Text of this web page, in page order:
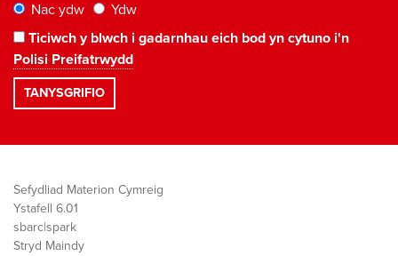
Nac ydw
Ydw
Ticiwch y blwch i gadarnhau eich bod yn cytuno i'n
Polisi Preifatrwydd
Sefydliad Materion Cymreig
Ystafell 6.01
sbarc|spark
Stryd Maindy